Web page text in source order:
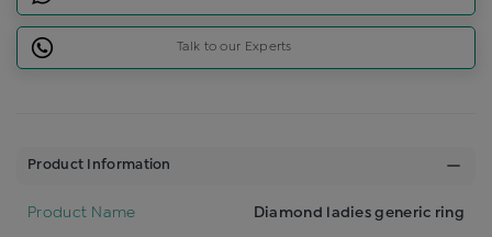
Talk to our Experts
Product Information
Product Name Diamond ladies generic ring